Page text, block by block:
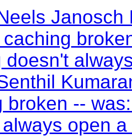
Janosch
doesn't
broken --
open